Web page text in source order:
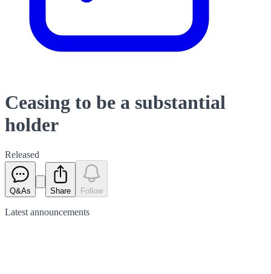
Ceasing to be a substantial
holder
Released
Q&As Share Follow
Latest announcements